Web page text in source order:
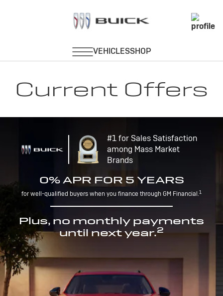
Current Offers
#1 for Sales Satisfaction
among Mass Market
Brands
0% APR FOR 5 YEARS
for well-qualified buyers when you finance through GM Financial.1
Plus, no monthly payments
until next year.2